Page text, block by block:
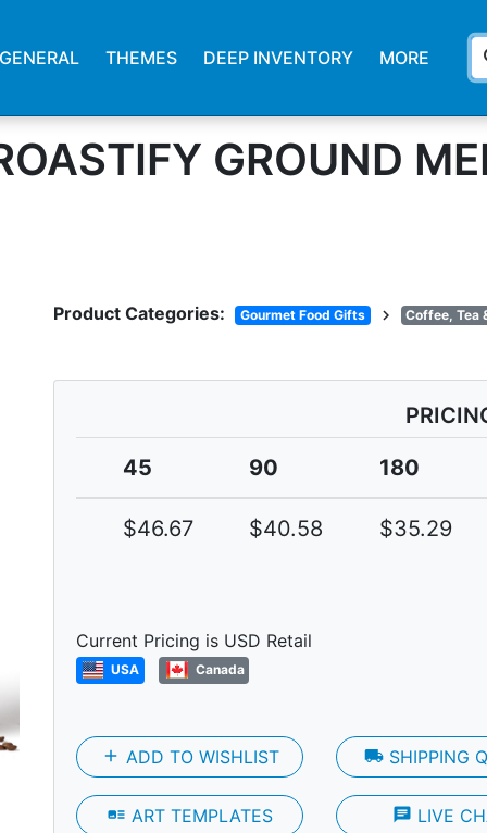
GENERAL THEMES DEEP INVENTORY MORE
GROUND
Product Categories: Gourmet Food Gifts chevron_right Coffee, Tea
45
90 180
$46.67 $40.58 $35.29
Current Pricing is USD Retail
USA Canada
add ADD TO WISHLIST local_shippingSHIPPING
art_track ART TEMPLATES chat LIVE